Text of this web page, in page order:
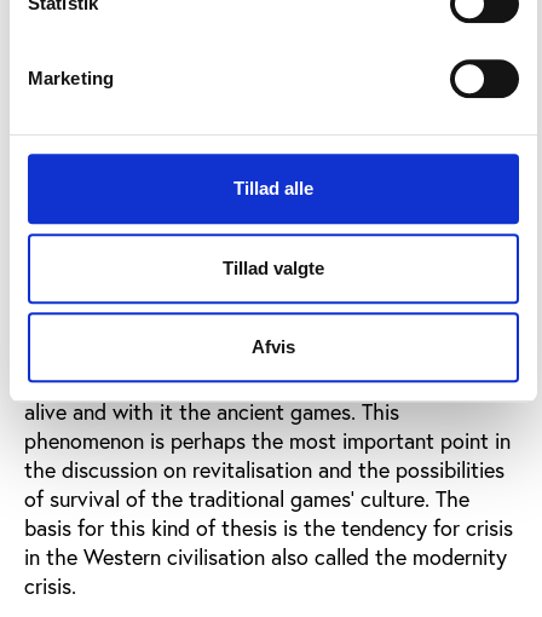
Marketing
Tillad alle
Tillad valgte
Afvis
national creation of an identity.
This undoubtedly plays an important rle for the
survival of ancient games in for example Scotland,
presumably the reawakened interest in the ancient
games that can be seen everywhere, is a symptom
the lack of cultural anchorage.5. Bearers of
In many areas it is not any longer
(or not only) a rural community, which acts as
agents of tradition, ensuring survival of the ancient
games, but also intellectuals, professional people
and civil servants who attempt to keep local culture
alive and with it the ancient games. This
phenomenon is perhaps the most important point in
the discussion on revitalisation and the possibilities
of survival of the traditional games' culture. The
basis for this kind of thesis is the tendency for crisis
in the Western civilisation also called the modernity
crisis.